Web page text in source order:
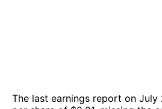
The last earnings report on July